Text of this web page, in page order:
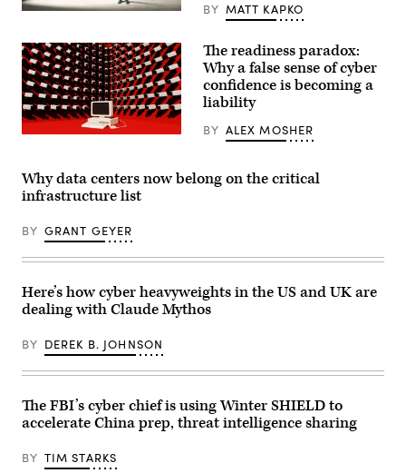
Rendering.
Images
Plus
(Getty BY MATT KAPKO
(Getty
The readiness paradox:
Why a false sense of cyber
confidence is becoming a
liability
BY ALEX MOSHER
Why data centers now belong on the critical
infrastructure list
BY GRANT GEYER
Here’s how cyber heavyweights in the US and UK are
dealing with Claude Mythos
BY DEREK B. JOHNSON
The FBI’s cyber chief is using Winter SHIELD to
accelerate China prep, threat intelligence sharing
BY TIM STARKS